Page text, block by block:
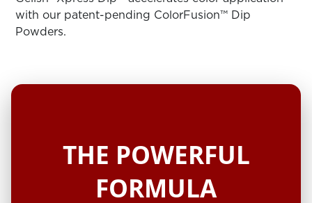
SEE
with our patent-pending ColorFusion™ Dip
Powders.